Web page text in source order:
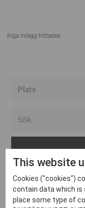
Inga inlägg hittades
Arvika
Avesta
Bara
Inga inlägg hittades
This website
Cookies ("cookies")
contain data which is
place some type of